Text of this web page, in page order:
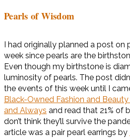
Pearls of Wisdom
I had originally planned a post on
week since pearls are the
Even though my birthstone is
luminosity of pearls. The post
the events of this week until I
Black-Owned Fashion and
and Always and read that 21% of
don’t think they’ll survive the
article was a pair pearl earrings by